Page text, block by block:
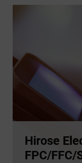
Hirose
FPC/FFC/